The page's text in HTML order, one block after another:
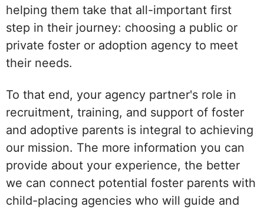
helping them take that all-important first
step in their journey: choosing a public or
private foster or adoption agency to meet
their needs.
To that end, your agency partner's role in
recruitment, training, and support of foster
and adoptive parents is integral to achieving
our mission. The more information you can
provide about your experience, the better
we can connect potential foster parents with
child-placing agencies who will guide and